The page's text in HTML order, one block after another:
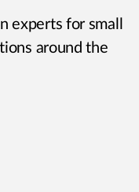
experts for small
around the